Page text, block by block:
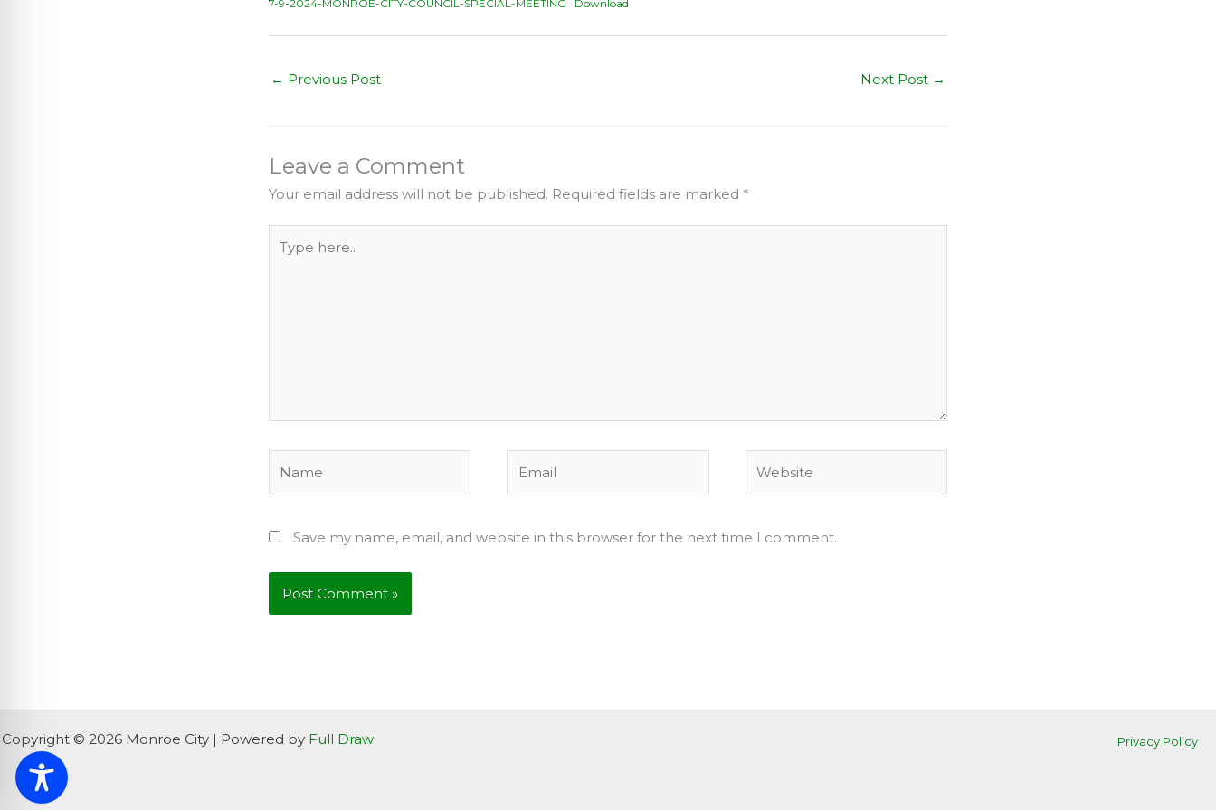
7-9-2024-MONROE-CITY-COUNCIL-SPECIAL-MEETING Download
← Previous Post Next Post →
Leave a Comment
Your email address will not be published. Required fields are marked *
here..
Save my name, email, and website in this browser for the next time I comment.
Copyright © 2026 Monroe City | Powered by Full Draw Privacy Policy